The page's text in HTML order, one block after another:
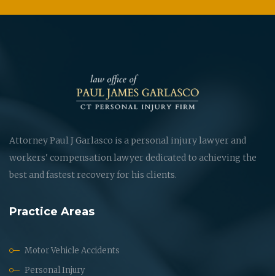
Attorney Paul J Garlasco is a personal injury lawyer and
workers' compensation lawyer dedicated to achieving the
best and fastest recovery for his clients.
Practice Areas
Motor Vehicle Accidents
Personal Injury